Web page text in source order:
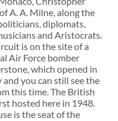
A. A. Milne, along the
diplomats,
and Aristocrats.
is on the site of a
Air Force bomber
which opened in
and you can still see the
this time. The British
hosted here in 1948.
is the seat of the